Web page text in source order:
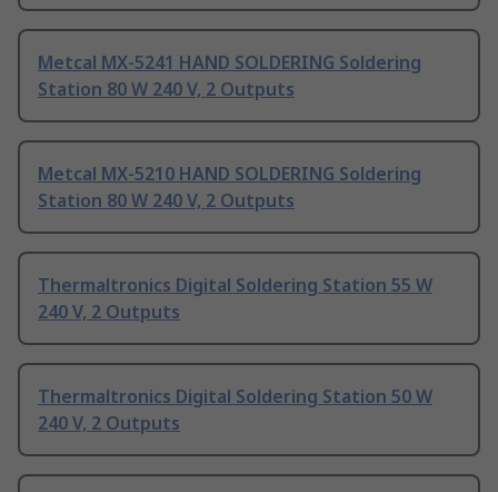
Metcal MX-5241 HAND SOLDERING Soldering
Station 80 W 240 V, 2 Outputs
Metcal MX-5210 HAND SOLDERING Soldering
Station 80 W 240 V, 2 Outputs
Thermaltronics Digital Soldering Station 55 W
240 V, 2 Outputs
Thermaltronics Digital Soldering Station 50 W
240 V, 2 Outputs